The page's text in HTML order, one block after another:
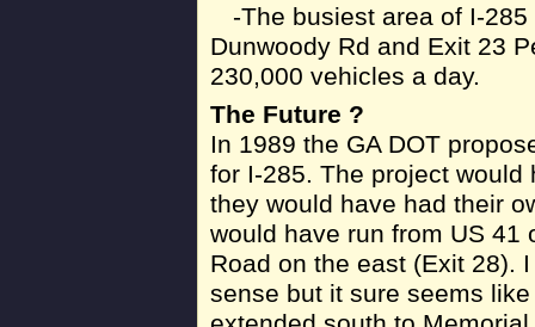
-The busiest area of I-
Dunwoody Rd and Exit 23
230,000 vehicles a day.
The Future ?
In 1989 the GA DOT
for I-285. The project
they would have had their
would have run from US 41
Road on the east (Exit 28).
sense but it sure seems